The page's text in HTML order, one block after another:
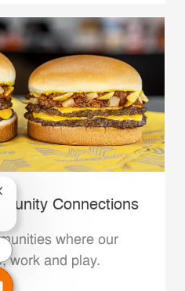
Connections
where our
work and play.
chatbot notification